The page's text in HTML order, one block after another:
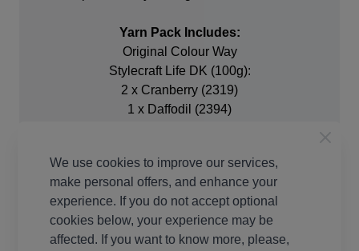
Yarn Pack Includes:
Original Colour Way
Stylecraft Life DK (100g):
2 x Cranberry (2319)
1 x Daffodil (2394)
1 x Teal (2416)
3 x Blue Haze (2346)
1 x Cardinal (2306)
50g ball Stylecraft Batik DK:
We use cookies to improve our services,
make personal offers, and enhance your
experience. If you do not accept optional
cookies below, your experience may be
affected. If you want to know more, please,